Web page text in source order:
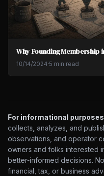
Why Founding Membership
10/14/2024·5 min read
For informational purposes
collects, analyzes, and
observations, and operator
owners and folks interested
better-informed decisions.
financial, tax, or business